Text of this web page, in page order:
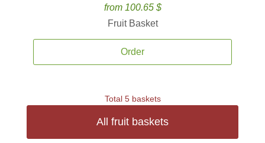
from 100.65 $
Fruit Basket
Order
Total 5 baskets
All fruit baskets